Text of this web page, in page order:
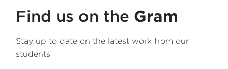
Find us on the Gram
Stay up to date on the latest work from our
students